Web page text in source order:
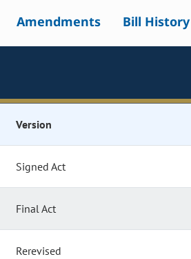
Amendments Bill History
Version
Signed Act
Final Act
Rerevised